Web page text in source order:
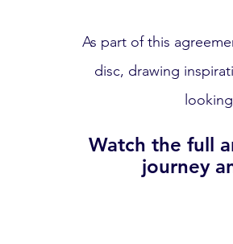
As part of this
disc, drawing
Watch the full
journey